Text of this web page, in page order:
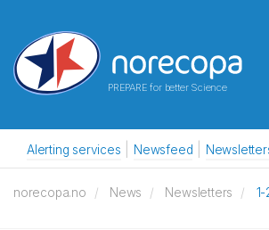
PREPARE for better Science
Alerting services Newsfeed
norecopa.no News Newsletters 1-